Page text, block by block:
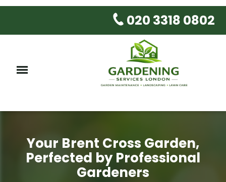
020 3318 0802
Your Brent Cross Garden,
Perfected by Professional
Gardeners